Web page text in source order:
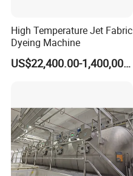
High Temperature Jet Fabric
Dyeing Machine
US$22,400.00-1,400,000.00